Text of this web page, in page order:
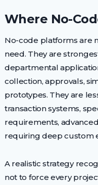
Where No-
No-code platforms are
need. They are
departmental
collection, approvals,
prototypes. They are
transaction systems,
requirements,
requiring deep custom
A realistic strategy
not to force every